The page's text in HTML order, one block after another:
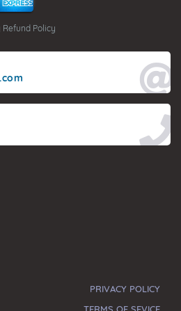
Refund Policy
PRIVACY POLICY